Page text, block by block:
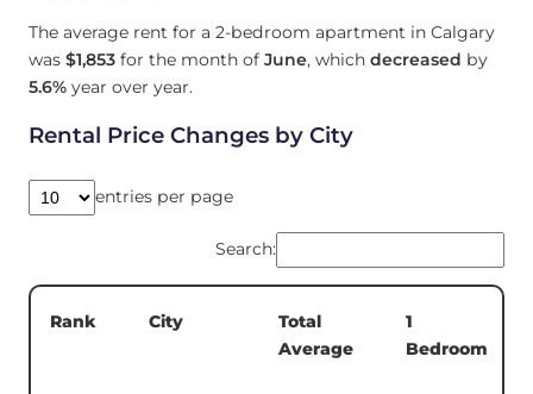
The average rent for a 2-bedroom apartment in Calgary
was $1,853 for the month of June, which decreased by
5.6% year over year.
Rental Price Changes by City
entries per page
Search:
Rank City
Total
Average
1
Bedroom